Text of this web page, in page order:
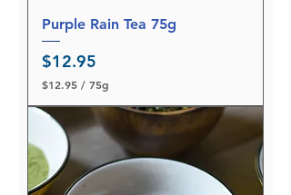
Purple Rain Tea 75g
Price
$12.95
$12.95 / 75g
1
9
5
p